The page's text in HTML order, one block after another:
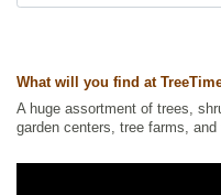
Ships to Canada: yes
What will you find at
A huge assortment of trees,
garden centers, tree farms,